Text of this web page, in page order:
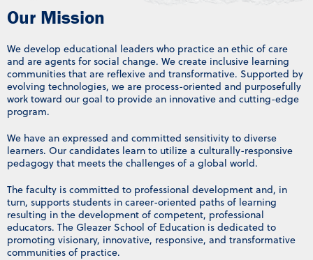
Our Mission
We develop educational leaders who practice an ethic of care
and are agents for social change. We create inclusive learning
communities that are reflexive and transformative. Supported by
evolving technologies, we are process-oriented and purposefully
work toward our goal to provide an innovative and cutting-edge
program.
We have an expressed and committed sensitivity to diverse
learners. Our candidates learn to utilize a culturally-responsive
pedagogy that meets the challenges of a global world.
The faculty is committed to professional development and, in
turn, supports students in career-oriented paths of learning
resulting in the development of competent, professional
educators. The Gleazer School of Education is dedicated to
promoting visionary, innovative, responsive, and transformative
communities of practice.